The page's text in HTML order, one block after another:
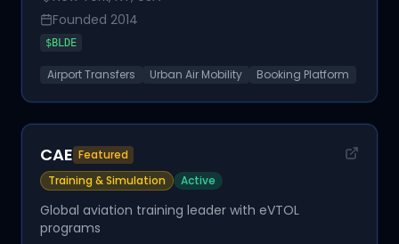
Founded 2014
$BLDE
Airport Transfers Urban Air Mobility Booking Platform
CAE Featured
Training & Simulation
Active
Global aviation training leader with eVTOL
programs